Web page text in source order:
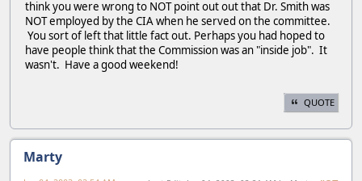
think you were wrong to NOT point out out that Dr. Smith was
NOT employed by the CIA when he served on the committee.
You sort of left that little fact out. Perhaps you had hoped to
have people think that the Commission was an "inside job". It
wasn't. Have a good weekend!
QUOTE
Marty